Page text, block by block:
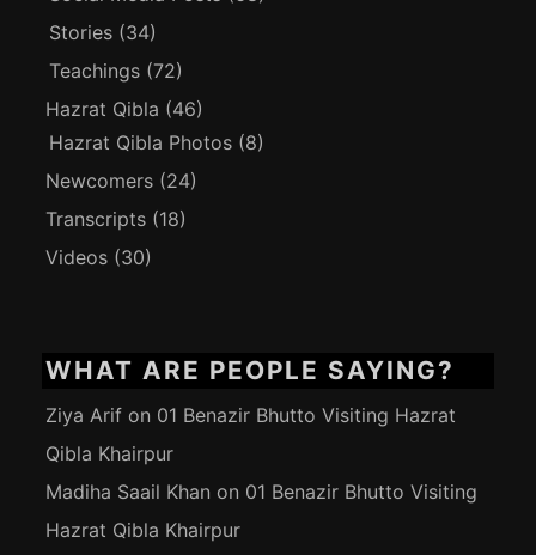
Stories (34)
Teachings (72)
Hazrat Qibla (46)
Hazrat Qibla Photos (8)
Newcomers (24)
Transcripts (18)
Videos (30)
WHAT ARE PEOPLE SAYING?
Ziya Arif on 01 Benazir Bhutto Visiting Hazrat
Qibla Khairpur
Madiha Saail Khan on 01 Benazir Bhutto Visiting
Hazrat Qibla Khairpur